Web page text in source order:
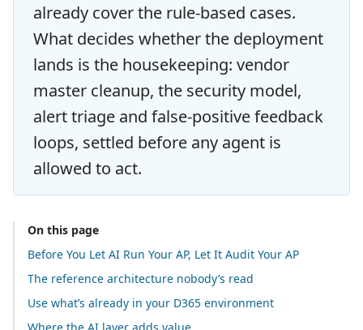
already cover the rule-based cases.
What decides whether the deployment
lands is the housekeeping: vendor
master cleanup, the security model,
alert triage and false-positive feedback
loops, settled before any agent is
allowed to act.
On this page
Before You Let AI Run Your AP, Let It Audit Your AP
The reference architecture nobody’s read
Use what’s already in your D365 environment